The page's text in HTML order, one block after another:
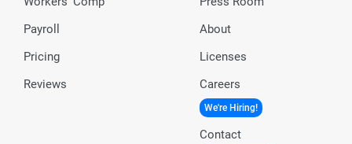
Payroll
Pricing
Reviews
About
Licenses
Careers
We're Hiring!
Contact